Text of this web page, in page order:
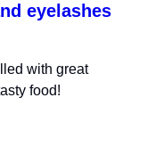
eyelashes
with great
food!